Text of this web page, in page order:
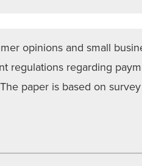
opinions and small
regulations regarding
paper is based on